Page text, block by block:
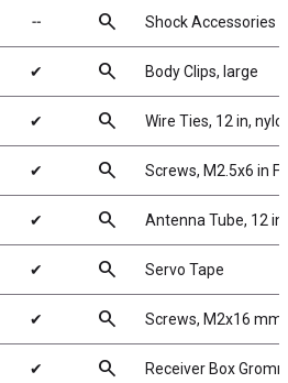
╌ search Shock Accessories
✔ search Body Clips, large
✔ search Wire Ties, 12 in,
✔ search Screws, M2.5x6 in
✔ search Antenna Tube, 12 in
✔ search Servo Tape
✔ search Screws, M2x16 mm
✔ search Receiver Box